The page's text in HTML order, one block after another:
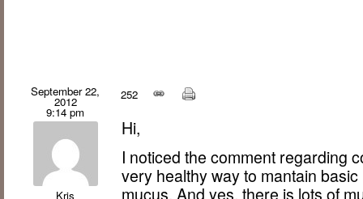
September 22,
2012
9:14 pm
Kris
252
Hi,
I noticed the comment regarding
very healthy way to mantain
mucus. And yes, there is lots of